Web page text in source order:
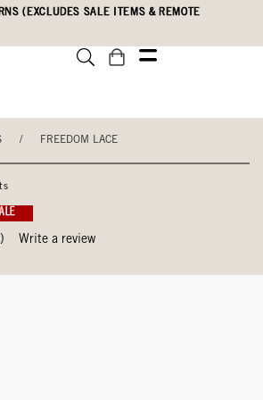
(EXCLUDES SALE ITEMS & REMOTE
/ FREEDOM LACE
Write a review